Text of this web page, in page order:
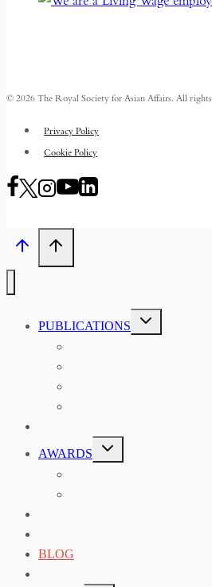
© 2026 The Royal Society for Asian Affairs. All rights
Privacy Policy
Cookie Policy
PUBLICATIONS
TOGGLE
CHILD
MENU
AWARDS
TOGGLE
CHILD
MENU
BLOG